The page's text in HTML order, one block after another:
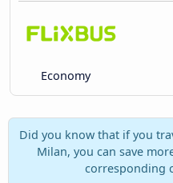
Economy
Did you know that if you
Milan, you can save
corresponding